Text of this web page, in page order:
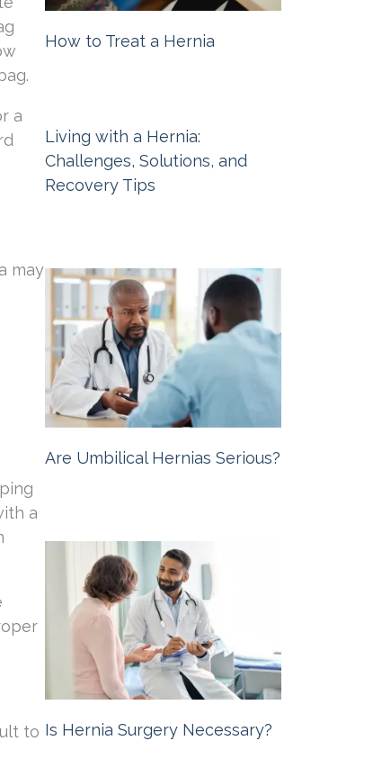
a
may
a
to
How to Treat a Hernia
Living with a Hernia:
Challenges, Solutions, and
Recovery Tips
Are Umbilical Hernias Serious?
Is Hernia Surgery Necessary?